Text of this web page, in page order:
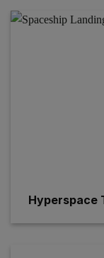
Hyperspace